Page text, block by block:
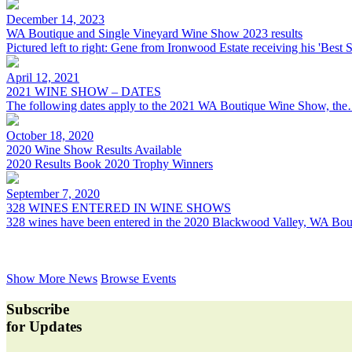
December 14, 2023
WA Boutique and Single Vineyard Wine Show 2023 results
Pictured left to right: Gene from Ironwood Estate receiving his 'Best
April 12, 2021
2021 WINE SHOW – DATES
The following dates apply to the 2021 WA Boutique Wine Show,
October 18, 2020
2020 Wine Show Results Available
2020 Results Book 2020 Trophy Winners
September 7, 2020
328 WINES ENTERED IN WINE SHOWS
328 wines have been entered in the 2020 Blackwood Valley, WA
Show More News Browse Events
Subscribe
for Updates